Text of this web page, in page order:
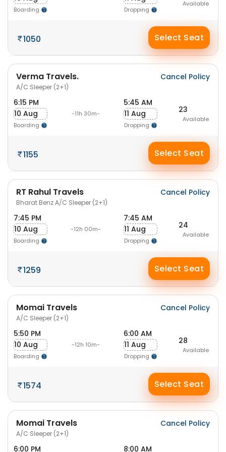
Boarding Dropping
Available
1050 Select Seat
Verma Travels.
A/C Sleeper (2+1)
Cancel Policy
6:15 PM
10 Aug
Boarding
-11h 30m-
5:45 AM
11 Aug
Dropping
23
Available
1155 Select Seat
RT Rahul Travels
Bharat Benz A/C Sleeper (2+1)
Cancel Policy
7:45 PM
10 Aug
Boarding
-12h 00m-
7:45 AM
11 Aug
Dropping
24
Available
1259 Select Seat
Momai Travels
A/C Sleeper (2+1)
Cancel Policy
5:50 PM
10 Aug
Boarding
-12h 10m-
6:00 AM
11 Aug
Dropping
28
Available
1574 Select Seat
Momai Travels
A/C Sleeper (2+1)
Cancel Policy
6:00 PM 8:00 AM